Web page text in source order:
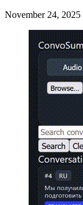
November 24, 2025